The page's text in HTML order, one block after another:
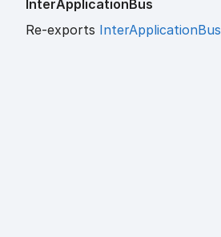
InterApplicationBus
Re-exports InterApplicationBus